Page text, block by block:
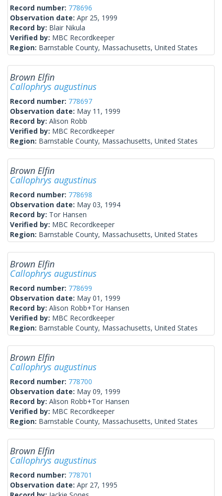
Record number: 778696
Observation date: Apr 25, 1999
Record by: Blair Nikula
Verified by: MBC Recordkeeper
Region: Barnstable County, Massachusetts, United States
Brown Elfin
Callophrys augustinus
Record number: 778697
Observation date: May 11, 1999
Record by: Alison Robb
Verified by: MBC Recordkeeper
Region: Barnstable County, Massachusetts, United States
Brown Elfin
Callophrys augustinus
Record number: 778698
Observation date: May 03, 1994
Record by: Tor Hansen
Verified by: MBC Recordkeeper
Region: Barnstable County, Massachusetts, United States
Brown Elfin
Callophrys augustinus
Record number: 778699
Observation date: May 01, 1999
Record by: Alison Robb+Tor Hansen
Verified by: MBC Recordkeeper
Region: Barnstable County, Massachusetts, United States
Brown Elfin
Callophrys augustinus
Record number: 778700
Observation date: May 09, 1999
Record by: Alison Robb+Tor Hansen
Verified by: MBC Recordkeeper
Region: Barnstable County, Massachusetts, United States
Brown Elfin
Callophrys augustinus
Record number: 778701
Observation date: Apr 27, 1995